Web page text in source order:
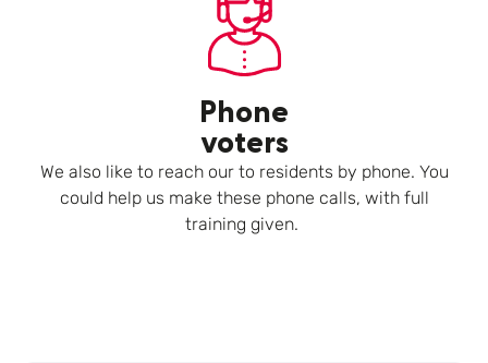
Phone
voters
We also like to reach our to residents by phone. You
could help us make these phone calls, with full
training given.